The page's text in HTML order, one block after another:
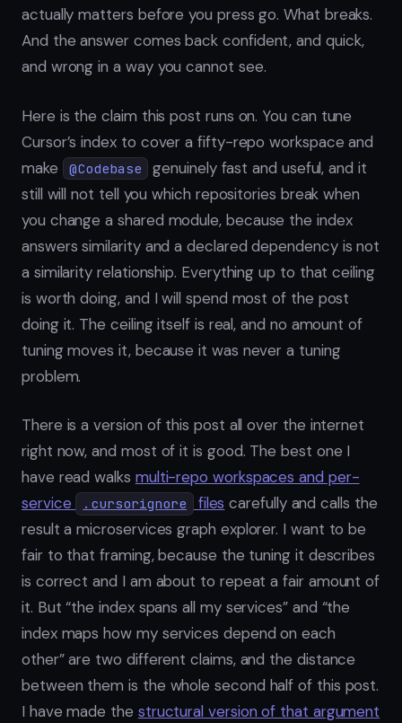
actually matters before you press go. What breaks.
And the answer comes back confident, and quick,
and wrong in a way you cannot see.
Here is the claim this post runs on. You can tune
Cursor’s index to cover a fifty-repo workspace and
make
@Codebase
genuinely fast and useful, and it
still will not tell you which repositories break when
you change a shared module, because the index
answers similarity and a declared dependency is not
a similarity relationship. Everything up to that ceiling
is worth doing, and I will spend most of the post
doing it. The ceiling itself is real, and no amount of
tuning moves it, because it was never a tuning
problem.
There is a version of this post all over the internet
right now, and most of it is good. The best one I
have read walks multi-repo workspaces and per-
service
.cursorignore files carefully and calls the
result a microservices graph explorer. I want to be
fair to that framing, because the tuning it describes
is correct and I am about to repeat a fair amount of
it. But “the index spans all my services” and “the
index maps how my services depend on each
other” are two different claims, and the distance
between them is the whole second half of this post.
I have made the structural version of that argument